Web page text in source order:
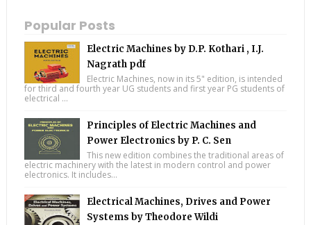
Popular Posts
Electric Machines by D.P. Kothari , I.J.
Nagrath pdf
Electric Machines, now in its 5" edition, is intended
for third and fourth year UG students and first year PG students of
electrical ...
Principles of Electric Machines and
Power Electronics by P. C. Sen
This new edition combines the traditional areas of
electric machinery with the latest in modern control and power
electronics. It includes...
Electrical Machines, Drives and Power
Systems by Theodore Wildi